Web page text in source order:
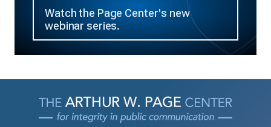
Watch the Page Center's new
webinar series.